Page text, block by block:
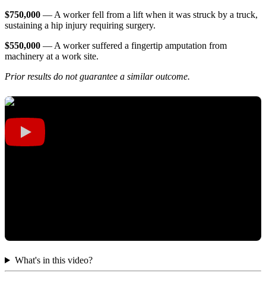
$750,000 — A worker fell from a lift when it was struck by a truck,
sustaining a hip injury requiring surgery.
$550,000 — A worker suffered a fingertip amputation from
machinery at a work site.
Prior results do not guarantee a similar outcome.
What's in this video?